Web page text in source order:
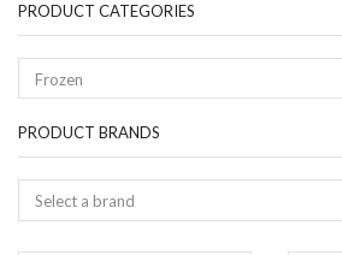
PRODUCT CATEGORIES
Frozen
PRODUCT BRANDS